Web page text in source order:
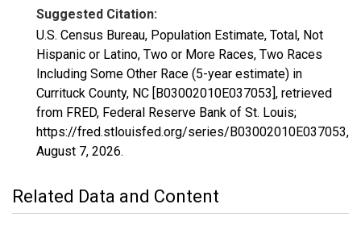
Suggested Citation:
U.S. Census Bureau, Population Estimate, Total, Not
Hispanic or Latino, Two or More Races, Two Races
Including Some Other Race (5-year estimate) in
Currituck County, NC [B03002010E037053], retrieved
from FRED, Federal Reserve Bank of St. Louis;
https://fred.stlouisfed.org/series/B03002010E037053,
August 7, 2026.
Related Data and Content